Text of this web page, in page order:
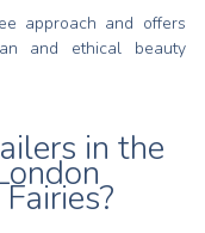
approach and offers
and ethical beauty
in the